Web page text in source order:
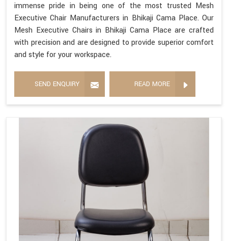
immense pride in being one of the most trusted Mesh
Executive Chair Manufacturers in Bhikaji Cama Place. Our
Mesh Executive Chairs in Bhikaji Cama Place are crafted
with precision and are designed to provide superior comfort
and style for your workspace.
SEND ENQUIRY READ MORE